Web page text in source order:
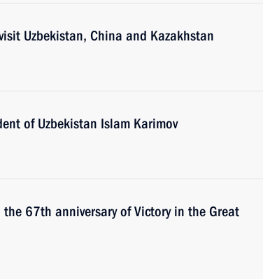
Uzbekistan, China and Kazakhstan
of Uzbekistan Islam Karimov
67th anniversary of Victory in the Great